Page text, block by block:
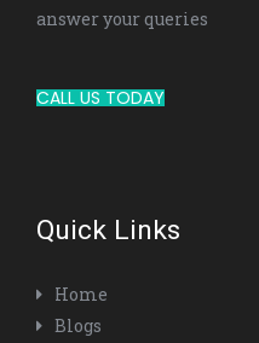
answer your queries
CALL US TODAY
Quick Links
Home
Blogs